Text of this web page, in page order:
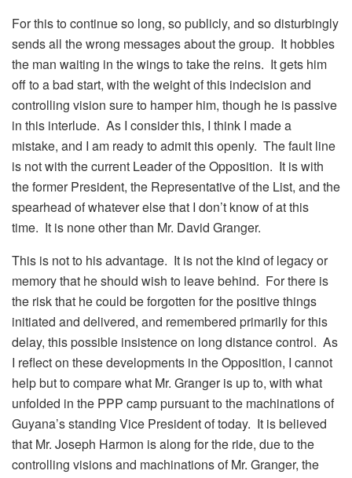
For this to continue so long, so publicly, and so disturbingly
sends all the wrong messages about the group. It hobbles
the man waiting in the wings to take the reins. It gets him
off to a bad start, with the weight of this indecision and
controlling vision sure to hamper him, though he is passive
in this interlude. As I consider this, I think I made a
mistake, and I am ready to admit this openly. The fault line
is not with the current Leader of the Opposition. It is with
the former President, the Representative of the List, and the
spearhead of whatever else that I don’t know of at this
time. It is none other than Mr. David Granger.
This is not to his advantage. It is not the kind of legacy or
memory that he should wish to leave behind. For there is
the risk that he could be forgotten for the positive things
initiated and delivered, and remembered primarily for this
delay, this possible insistence on long distance control. As
I reflect on these developments in the Opposition, I cannot
help but to compare what Mr. Granger is up to, with what
unfolded in the PPP camp pursuant to the machinations of
Guyana’s standing Vice President of today. It is believed
that Mr. Joseph Harmon is along for the ride, due to the
controlling visions and machinations of Mr. Granger, the